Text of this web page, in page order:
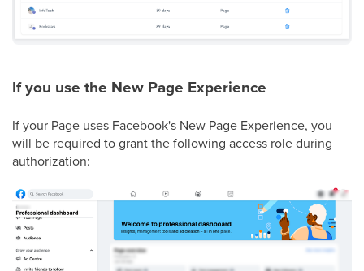
If you use the New Page Experience
If your Page uses Facebook's New Page Experience, you
will be required to grant the following access role during
authorization: